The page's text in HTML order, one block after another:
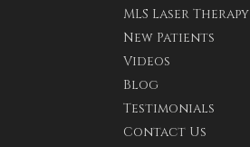
MLS Laser Therapy
New Patients
Videos
Blog
Testimonials
Contact Us